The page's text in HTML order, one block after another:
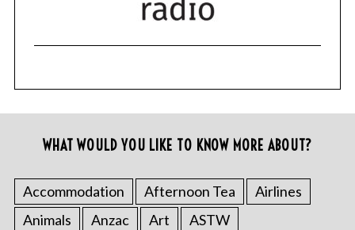
WHAT WOULD YOU LIKE TO KNOW MORE ABOUT?
Accommodation Afternoon Tea
Airlines
Animals
Anzac Art
ASTW